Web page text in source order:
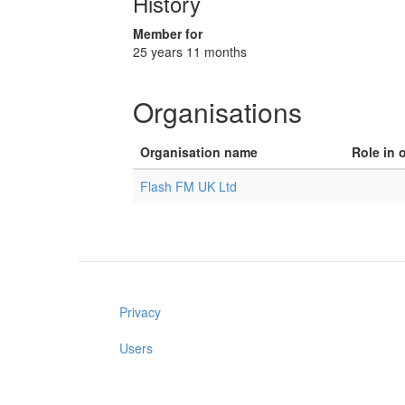
Member for
25 years 11 months
Organisations
Organisation name
Role in
Flash FM UK Ltd
Privacy
Users